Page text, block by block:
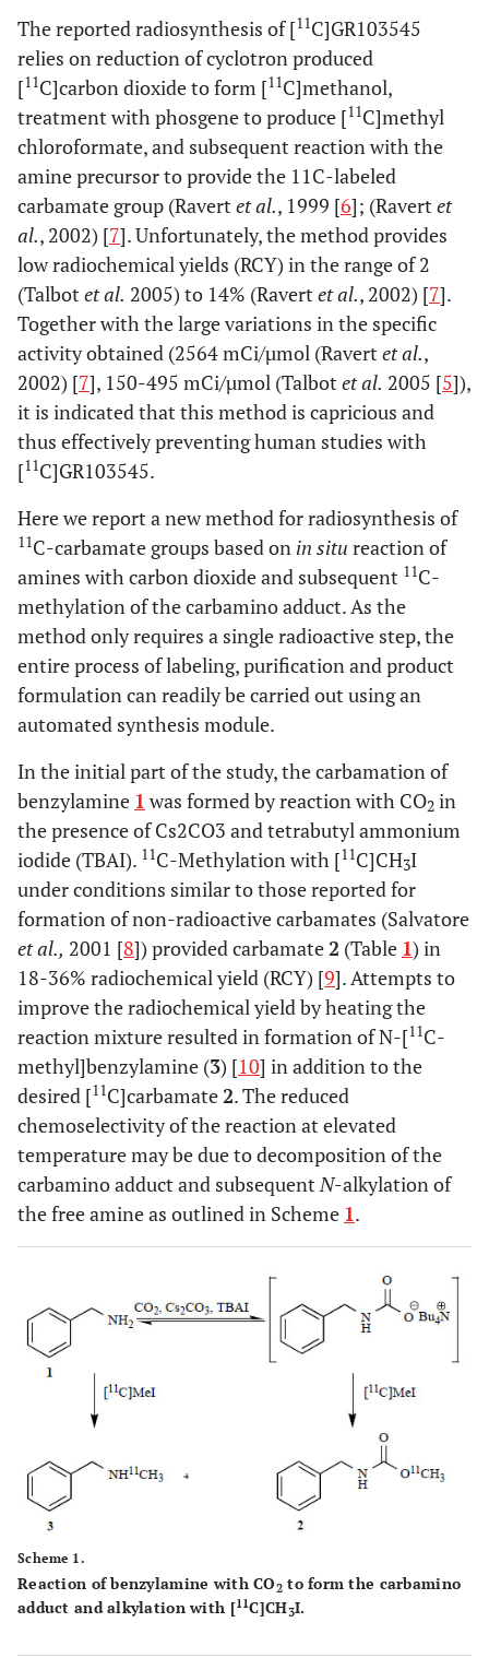
The reported radiosynthesis of [11C]GR103545
relies on reduction of cyclotron produced
[11C]carbon dioxide to form [11C]methanol,
treatment with phosgene to produce [11C]methyl
chloroformate, and subsequent reaction with the
amine precursor to provide the 11C-labeled
carbamate group (Ravert et al., 1999 [6]; (Ravert et
al., 2002) [7]. Unfortunately, the method provides
low radiochemical yields (RCY) in the range of 2
(Talbot et al. 2005) to 14% (Ravert et al., 2002) [7].
Together with the large variations in the specific
activity obtained (2564 mCi/µmol (Ravert et al.,
2002) [7], 150-495 mCi/µmol (Talbot et al. 2005 [5]),
it is indicated that this method is capricious and
thus effectively preventing human studies with
[11C]GR103545.
Here we report a new method for radiosynthesis of
11C-carbamate groups based on in situ reaction of
amines with carbon dioxide and subsequent 11C-
methylation of the carbamino adduct. As the
method only requires a single radioactive step, the
entire process of labeling, purification and product
formulation can readily be carried out using an
automated synthesis module.
In the initial part of the study, the carbamation of
benzylamine 1 was formed by reaction with CO2 in
the presence of Cs2CO3 and tetrabutyl ammonium
iodide (TBAI). 11C-Methylation with [11C]CH3I
under conditions similar to those reported for
formation of non-radioactive carbamates (Salvatore
et al., 2001 [8]) provided carbamate2 (Table 1) in
18-36% radiochemical yield (RCY) [9]. Attempts to
improve the radiochemical yield by heating the
reaction mixture resulted in formation of N-[11C-
methyl]benzylamine (3) [10] in addition to the
desired [11C]carbamate2. The reduced
chemoselectivity of the reaction at elevated
temperature may be due to decomposition of the
carbamino adduct and subsequentN-alkylation of
the free amine as outlined in Scheme 1.
Scheme 1.
Reaction of benzylamine with CO2to form the carbamino
adduct and alkylation with [11C]CH3I.